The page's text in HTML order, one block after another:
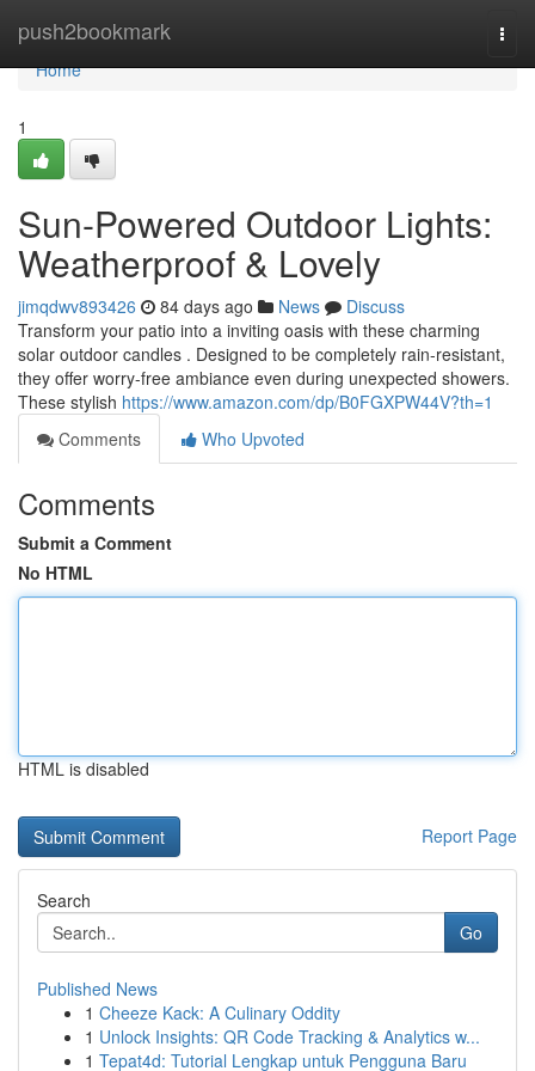
push2bookmark
Home
Home
1
Sun-Powered Outdoor Lights:
Weatherproof & Lovely
jimqdwv893426 84 days ago News
Discuss
Transform your patio into a inviting oasis with these charming
solar outdoor candles . Designed to be completely rain-resistant,
they offer worry-free ambiance even during unexpected showers.
These stylish https://www.amazon.com/dp/B0FGXPW44V?th=1
Comments
Who Upvoted
Comments
Submit a Comment
No HTML
HTML is disabled
Report Page
Search
Go
Published News
1 Cheeze Kack: A Culinary Oddity
1 Unlock Insights: QR Code Tracking & Analytics w...
1 Tepat4d: Tutorial Lengkap untuk Pengguna Baru